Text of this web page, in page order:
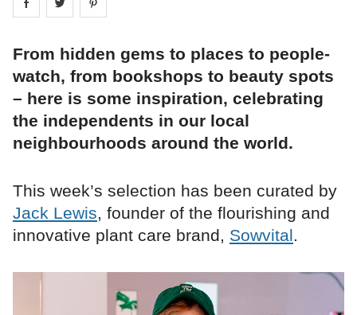
From hidden gems to places to people-
watch, from bookshops to beauty spots
– here is some inspiration, celebrating
the independents in our local
neighbourhoods around the world.
This week’s selection has been curated by
Jack Lewis, founder of the flourishing and
innovative plant care brand, Sowvital.